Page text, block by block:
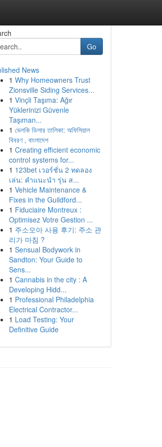
Go
News
1 Why Homeowners Trust
Zionsville Siding Services...
1 Vinçli Taşıma: Ağır
Yüklerinizi Güvenle
Taşıman...
1 ভেলকি ডিলার তালিকা: অফিসিয়াল
বিবরণ , বাংলাদেশ
1 Creating efficient economic
control systems for...
1 123bet เวอร์ชั่น 2 ทดลอง
เล่น: คำแนะนำ รุ่น ส...
1 Vehicle Maintenance &
Fixes in the Guildford...
1 Fiduciaire Montreux :
Optimisez Votre Gestion ...
1 주소모아 사용 후기: 주소 관
리가 마침 ?
1 Sensual Bodywork in
Sandton: Your Guide to
Sens...
1 Cannabis in the city : A
Developing Hidd...
1 Professional Philadelphia
Electrical Contractor...
1 Load Testing: Your
Definitive Guide